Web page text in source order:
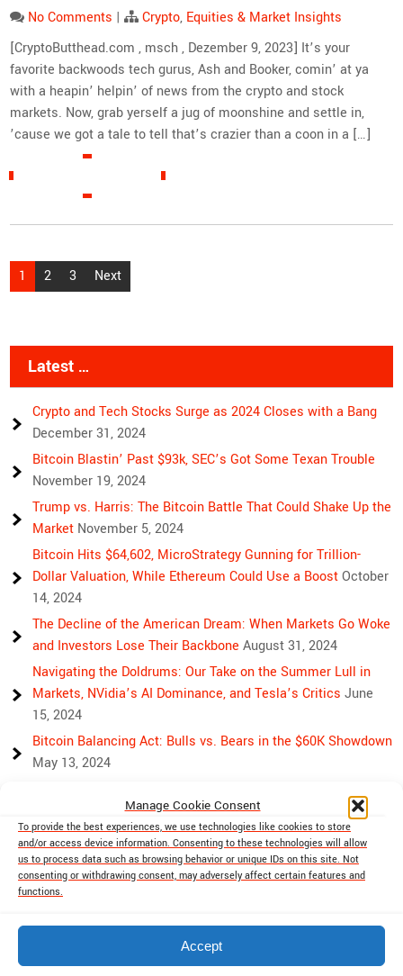
Manage Cookie Consent
To provide the best experiences, we use technologies like cookies to store
and/or access device information. Consenting to these technologies will allow
us to process data such as browsing behavior or unique IDs on this site. Not
consenting or withdrawing consent, may adversely affect certain features and
functions.
Accept
No Comments | Crypto, Equities & Market Insights
[CryptoButthead.com , msch , Dezember 9, 2023] It’s your
favorite backwoods tech gurus, Ash and Booker, comin’ at ya
with a heapin’ helpin’ of news from the crypto and stock
markets. Now, grab yerself a jug of moonshine and settle in,
’cause we got a tale to tell that’s crazier than a coon in a […]
Posts
1 2 3 Next
Latest …
Crypto and Tech Stocks Surge as 2024 Closes with a Bang
December 31, 2024
Bitcoin Blastin’ Past $93k, SEC’s Got Some Texan Trouble
November 19, 2024
Trump vs. Harris: The Bitcoin Battle That Could Shake Up the
Market November 5, 2024
Bitcoin Hits $64,602, MicroStrategy Gunning for Trillion-
Dollar Valuation, While Ethereum Could Use a Boost October
14, 2024
The Decline of the American Dream: When Markets Go Woke
and Investors Lose Their Backbone August 31, 2024
Navigating the Doldrums: Our Take on the Summer Lull in
Markets, NVidia’s AI Dominance, and Tesla’s Critics June
15, 2024
Bitcoin Balancing Act: Bulls vs. Bears in the $60K Showdown
May 13, 2024
Rising Above Rivalry: Bitcoin and Ethereum’s Path to Crypto
UnityApril 18, 2024
Market Mayhem: Bitcoin’s Bumpy Ride, Gold’s Safe Haven